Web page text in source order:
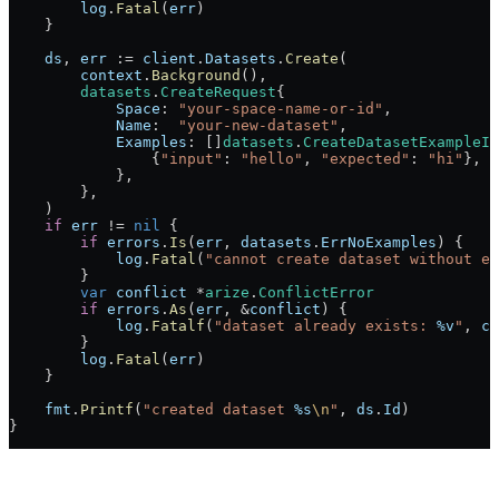
        log
. Fatal ( err )
    }
    ds
, err := client . Datasets . Create (
        context
. Background (),
        datasets
. CreateRequest{
            Space
: "your-space-name-or-id" ,
            Name
: "your-new-dataset" ,
            Examples
: [] datasets .
                {
"input" : "hello" , "expected" : "hi" },
            },
        },
    )
    if
err != nil
{
        if
errors . Is ( err , datasets . ErrNoExamples ) {
            log
. Fatal ( "cannot create dataset without
        }
        var
conflict *arize . ConflictError
        if
errors . As ( err , &conflict ) {
            log
. Fatalf ( "dataset already exists: %v " ,
        }
        log
. Fatal ( err )
    }
    fmt
. Printf ( "created dataset %s\n " , ds . Id )
}